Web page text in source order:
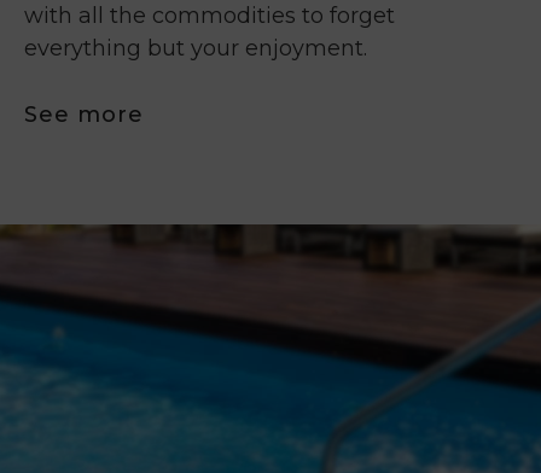
with all the commodities to forget
everything but your enjoyment.
See more